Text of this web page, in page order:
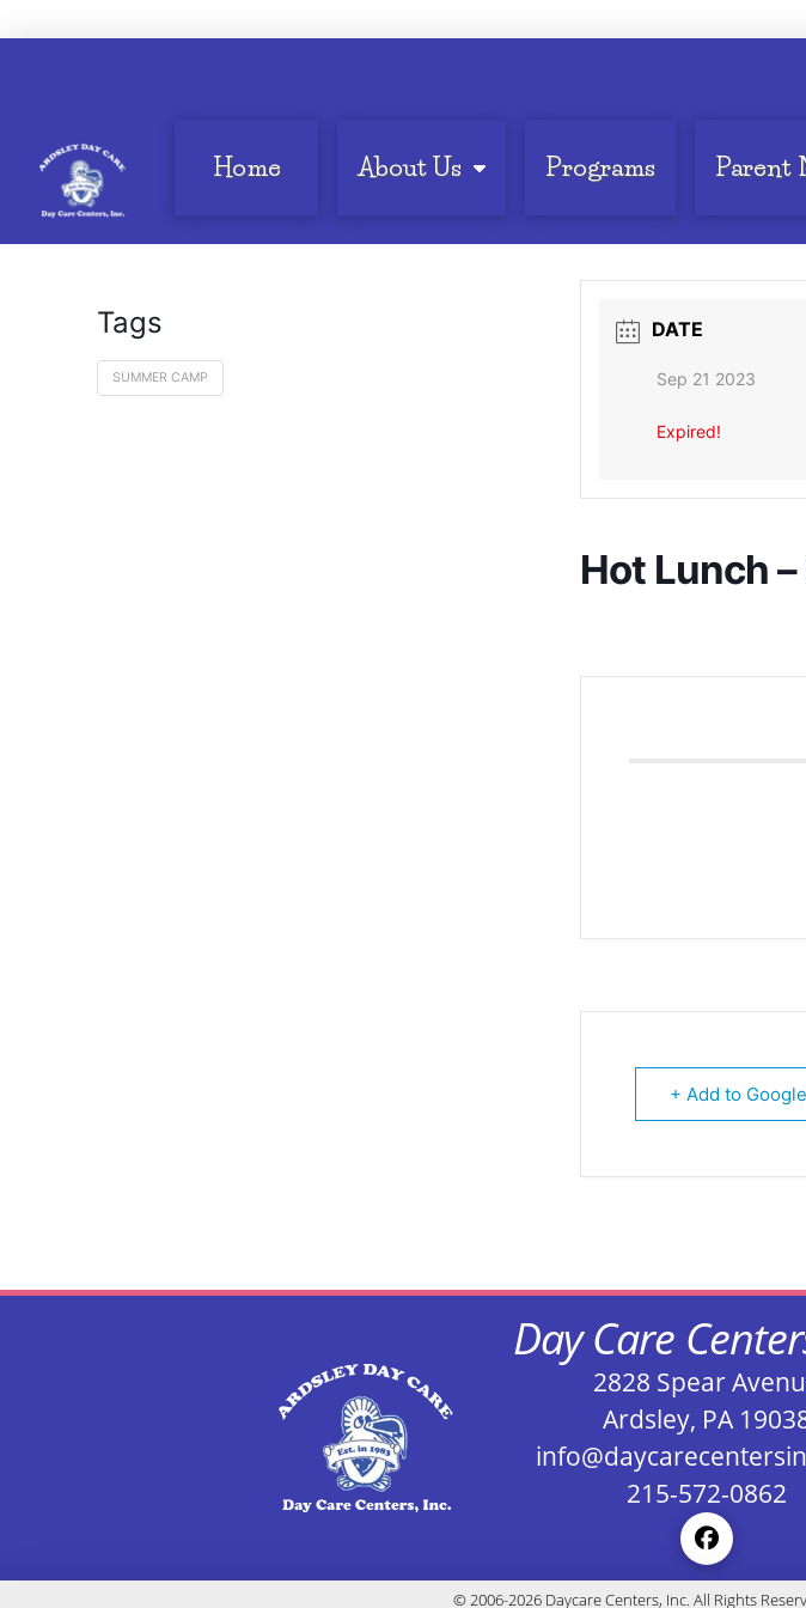
Home About Us Programs Parent
Tags
SUMMER CAMP
DATE
Sep 21 2023
Expired!
Hot Lunch
+ Add to
Day Care
2828 Spear
Ardsley, PA
215-572-0862
© 2006-2026 Daycare Centers, Inc. All Rights